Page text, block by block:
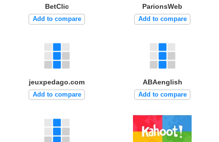
BetClic
Add to compare
ParionsWeb
Add to compare
jeuxpedago.com
Add to compare
ABAenglish
Add to compare